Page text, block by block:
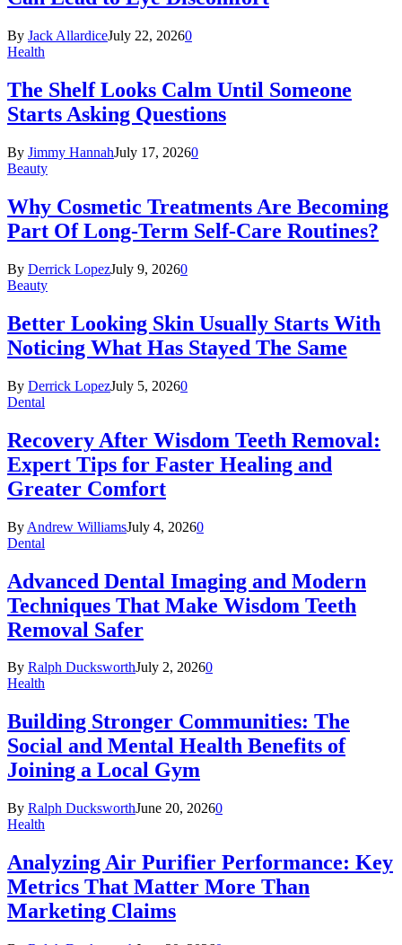
By Jack AllardiceJuly 22, 20260
Health
The Shelf Looks Calm Until Someone
Starts Asking Questions
By Jimmy HannahJuly 17, 20260
Beauty
Why Cosmetic Treatments Are Becoming
Part Of Long-Term Self-Care Routines?
By Derrick LopezJuly 9, 20260
Beauty
Better Looking Skin Usually Starts With
Noticing What Has Stayed The Same
By Derrick LopezJuly 5, 20260
Dental
Recovery After Wisdom Teeth Removal:
Expert Tips for Faster Healing and
Greater Comfort
By Andrew WilliamsJuly 4, 20260
Dental
Advanced Dental Imaging and Modern
Techniques That Make Wisdom Teeth
Removal Safer
By Ralph DucksworthJuly 2, 20260
Health
Building Stronger Communities: The
Social and Mental Health Benefits of
Joining a Local Gym
By Ralph DucksworthJune 20, 20260
Health
Analyzing Air Purifier Performance: Key
Metrics That Matter More Than
Marketing Claims